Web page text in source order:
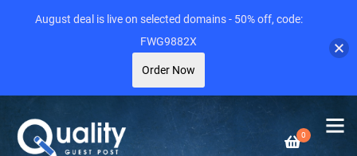
0
August deal is live on selected domains - 50% off, code:
FWG9882X
Order Now